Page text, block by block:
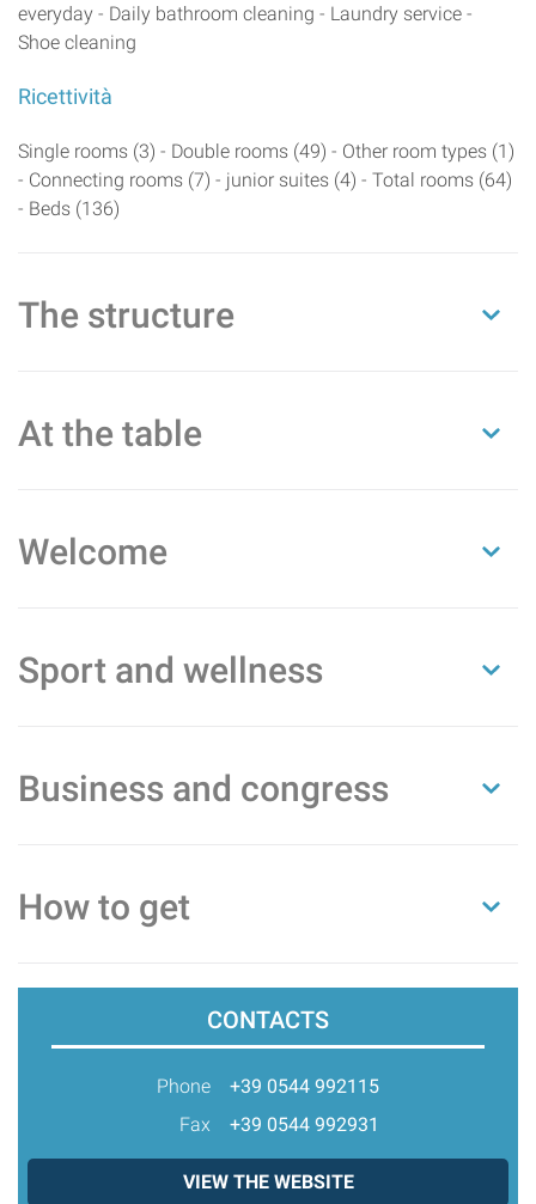
everyday - Daily bathroom cleaning - Laundry service -
Shoe cleaning
Ricettività
Single rooms (3) - Double rooms (49) - Other room types (1)
- Connecting rooms (7) - junior suites (4) - Total rooms (64)
- Beds (136)
The structure
At the table
Welcome
Sport and wellness
Business and congress
How to get
CONTACTS
Phone
+39 0544 992115
Fax
+39 0544 992931
VIEW THE WEBSITE